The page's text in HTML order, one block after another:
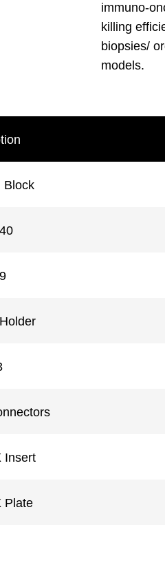
immuno-
killing
biopsies/
models.
Block
Insert
Plate